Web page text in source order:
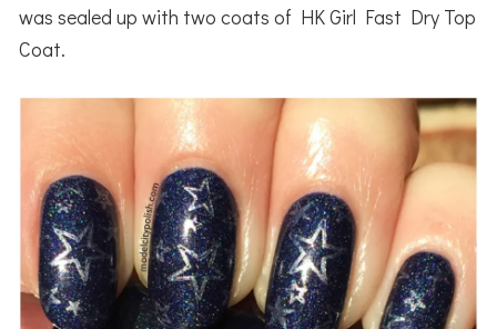
was sealed up with two coats of HK Girl Fast Dry Top
Coat.